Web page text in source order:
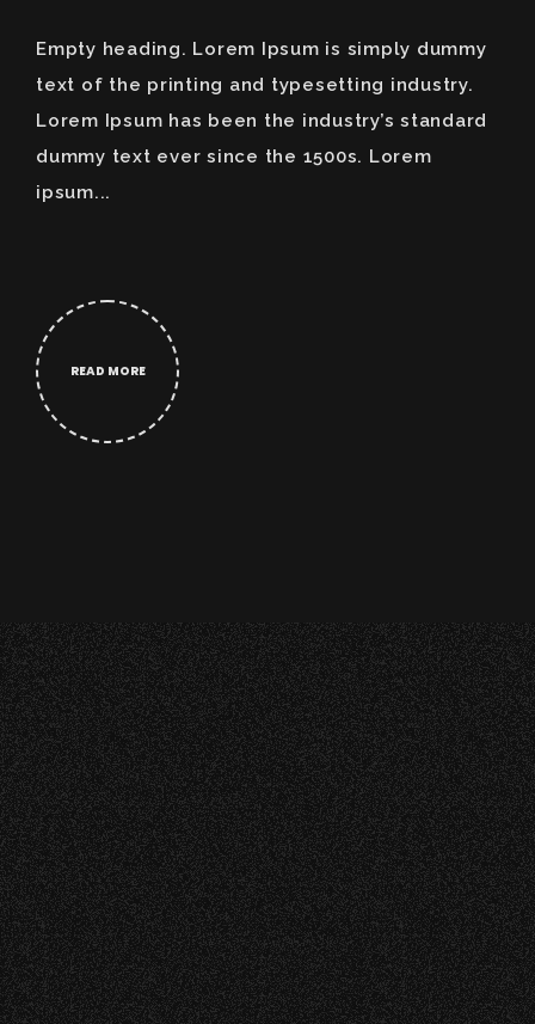
Empty heading. Lorem Ipsum is simply dummy
text of the printing and typesetting industry.
Lorem Ipsum has been the industry’s standard
dummy text ever since the 1500s. Lorem
ipsum...
READ MORE